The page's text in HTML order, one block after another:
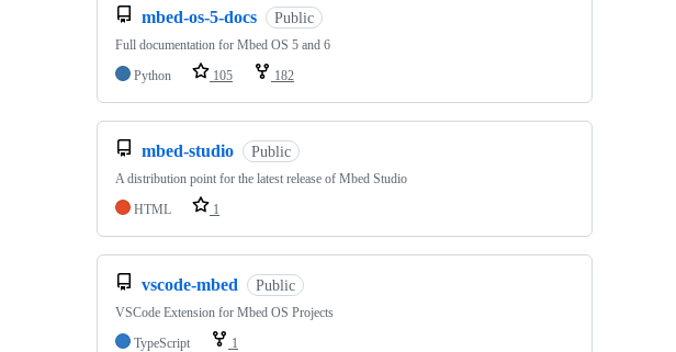
mbed-os-5-docs Public
Full documentation for Mbed OS 5 and 6
Python
105 182
mbed-studio Public
A distribution point for the latest release of Mbed Studio
HTML
1
vscode-mbed Public
VSCode Extension for Mbed OS Projects
TypeScript
1